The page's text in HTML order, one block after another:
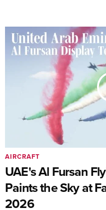
UAE's Al Fursan
Paints the Sky at
2026
AIRCRAFT